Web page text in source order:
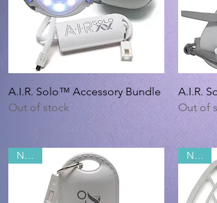
Quick View
A.I.R. Solo™ Accessory Bundle
Out of stock
A.I.R.
Out of
NEW! NEW!